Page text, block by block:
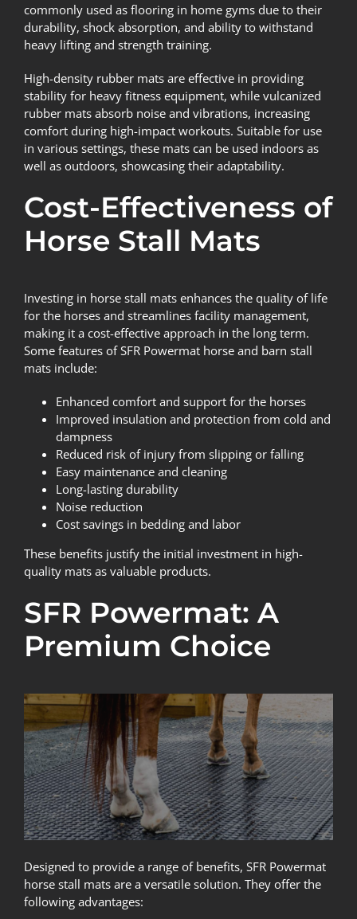
commonly used as flooring in home gyms due to their
durability, shock absorption, and ability to withstand
heavy lifting and strength training.
High-density rubber mats are effective in providing
stability for heavy fitness equipment, while vulcanized
rubber mats absorb noise and vibrations, increasing
comfort during high-impact workouts. Suitable for use
in various settings, these mats can be used indoors as
well as outdoors, showcasing their adaptability.
Cost-Effectiveness of
Horse Stall Mats
Investing in horse stall mats enhances the quality of life
for the horses and streamlines facility management,
making it a cost-effective approach in the long term.
Some features of SFR Powermat horse and barn stall
mats include:
Enhanced comfort and support for the horses
Improved insulation and protection from cold and
dampness
Reduced risk of injury from slipping or falling
Easy maintenance and cleaning
Long-lasting durability
Noise reduction
Cost savings in bedding and labor
These benefits justify the initial investment in high-
quality mats as valuable products.
SFR Powermat: A
Premium Choice
Designed to provide a range of benefits, SFR Powermat
horse stall mats are a versatile solution. They offer the
following advantages: